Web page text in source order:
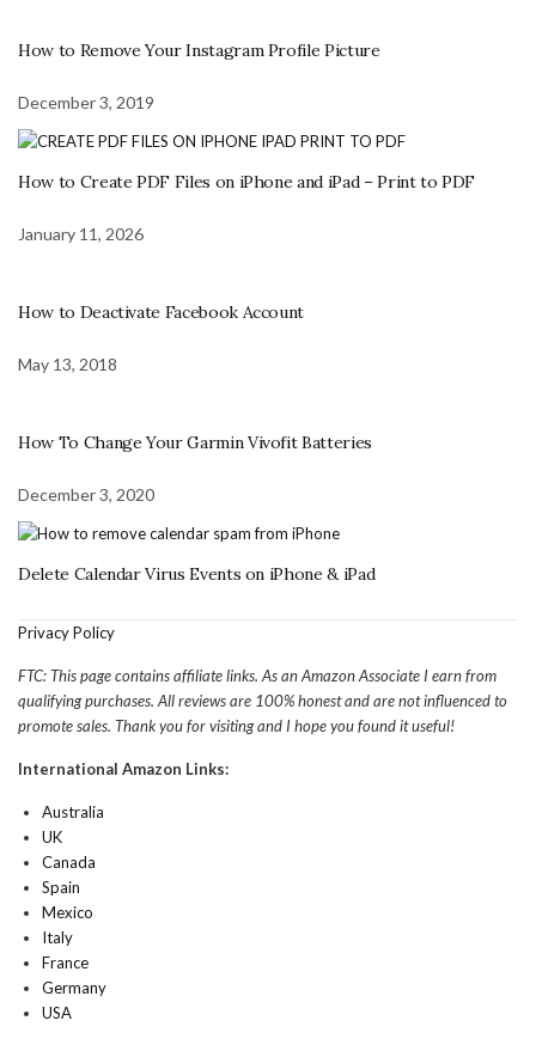
How to Remove Your Instagram Profile Picture
December 3, 2019
How to Create PDF Files on iPhone and iPad – Print to PDF
January 11, 2026
How to Deactivate Facebook Account
May 13, 2018
How To Change Your Garmin Vivofit Batteries
December 3, 2020
Delete Calendar Virus Events on iPhone & iPad
Privacy Policy
FTC: This page contains affiliate links. As an Amazon Associate I earn from
qualifying purchases. All reviews are 100% honest and are not influenced to
promote sales. Thank you for visiting and I hope you found it useful!
International Amazon Links:
Australia
UK
Canada
Spain
Mexico
Italy
France
Germany
USA